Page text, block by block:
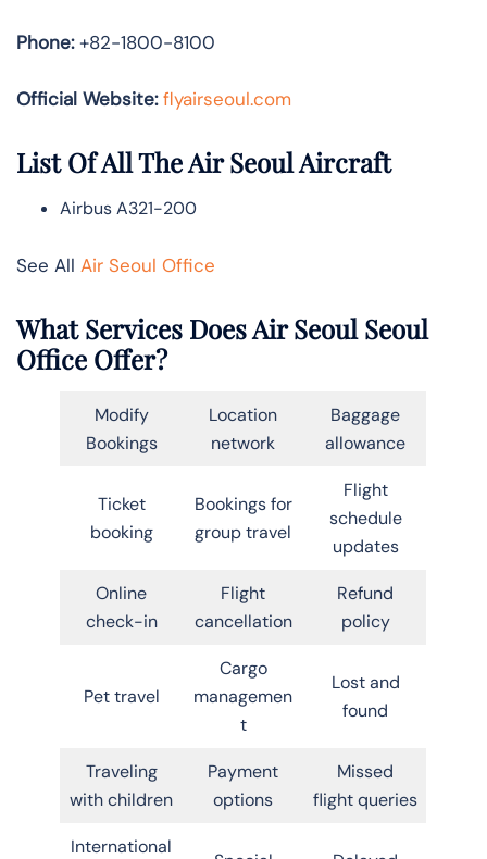
Phone:+82-1800-8100
Official Website: flyairseoul.com
List Of All The Air Seoul Aircraft
Airbus A321-200
See All Air Seoul Office
What Services Does Air Seoul Seoul
Office Offer?
Modify
Bookings
Location
network
Baggage
allowance
Ticket
booking
Bookings for
group travel
Flight
schedule
updates
Online
check-in
Flight
cancellation
Refund
policy
Pet travel
Cargo
managemen
t
Lost and
found
Traveling
with children
Payment
options
Missed
flight queries
International